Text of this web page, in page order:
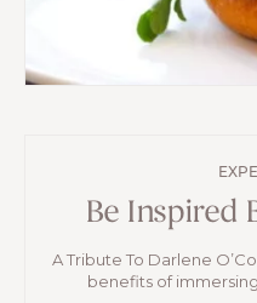
Be Inspired
A Tribute To Darlene
benefits of